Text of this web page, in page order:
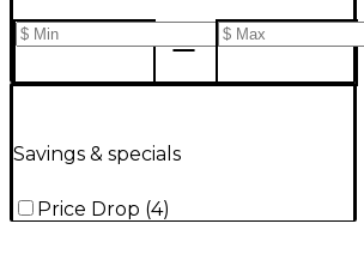
Savings & specials
Price Drop (4)